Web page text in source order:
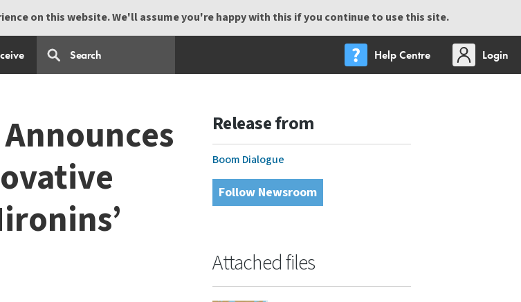
on this website. We'll assume you're happy with this if you continue to use this site.
Help Centre
Login
Release from
Boom Dialogue
Follow Newsroom
Attached files